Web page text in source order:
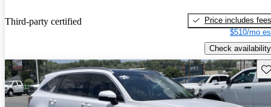
Third-party certified
Price includes fees
$510/mo
Check availability